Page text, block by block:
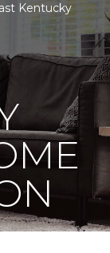
Kentucky